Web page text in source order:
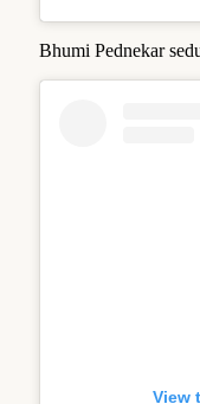
Bhumi Pednekar
View